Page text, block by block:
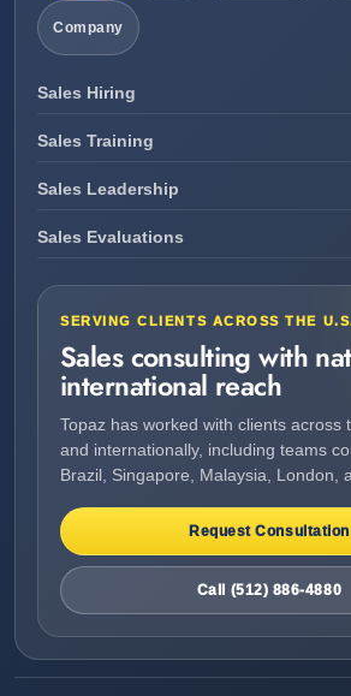
Company
Sales Hiring
Sales Training
Sales Leadership
Sales Evaluations
SERVING CLIENTS ACROSS THE
Sales consulting with
international reach
Topaz has worked with clients across
and internationally, including teams
Brazil, Singapore, Malaysia, London,
Request Consultation
Call (512) 886-4880